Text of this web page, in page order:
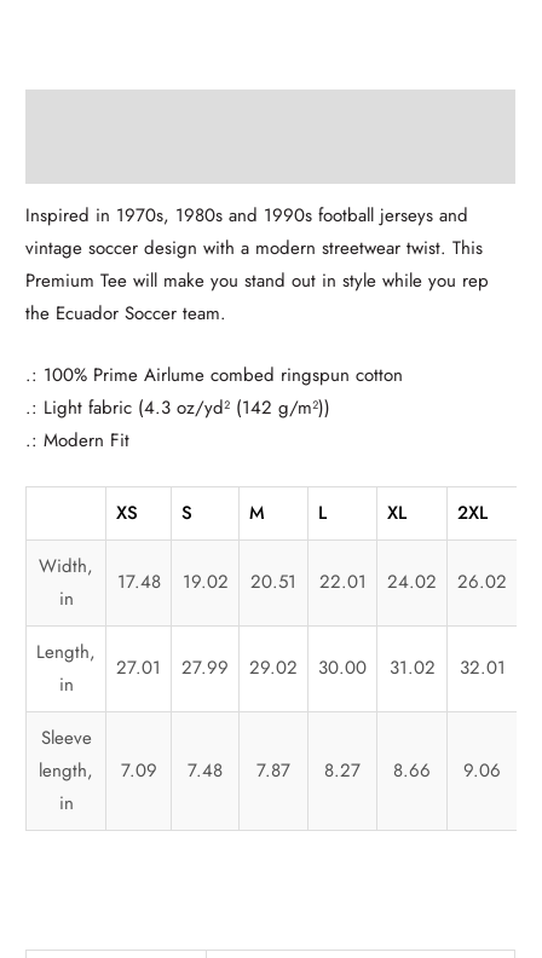
Inspired in 1970s, 1980s and 1990s football jerseys and
vintage soccer design with a modern streetwear twist. This
Premium Tee will make you stand out in style while you rep
the Ecuador Soccer team.
.: 100% Prime Airlume combed ringspun cotton
.: Light fabric (4.3 oz/yd² (142 g/m²))
.: Modern Fit
XS S M L XL 2XL
Width,
in
17.48 19.02 20.51 22.01 24.02 26.02
Length,
in
27.01 27.99 29.02 30.00 31.02 32.01
Sleeve
length,
in
7.09 7.48 7.87 8.27 8.66 9.06